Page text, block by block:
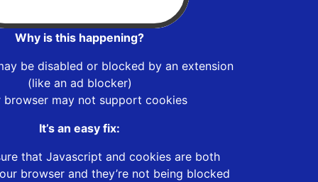
Why is this happening?
be disabled or blocked by an extension
(like an ad blocker)
browser may not support cookies
It’s an easy fix:
that Javascript and cookies are both
browser and they’re not being blocked